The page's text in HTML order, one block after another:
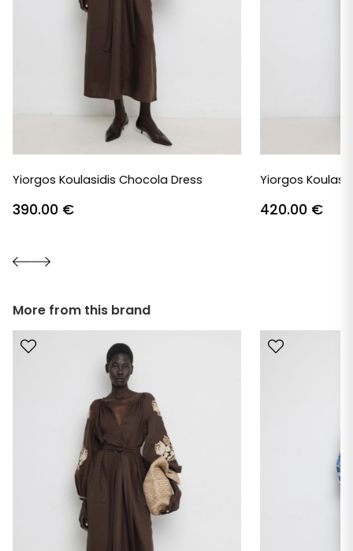
Yiorgos Koulasidis Chocola Dress
390.00 €
Yiorgos
420.00 €
More from this brand